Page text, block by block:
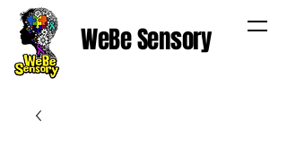
WeBe Sensory